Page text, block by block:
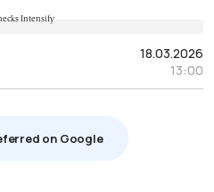
18.03.2026
13:00
on Google